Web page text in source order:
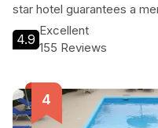
star hotel guarantees a
your needs.
4.9
Excellent
155 Reviews